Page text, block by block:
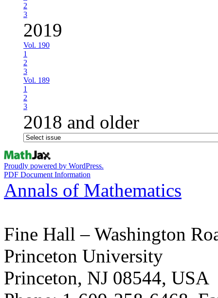
2
3
2019
Vol. 190
1
2
3
Vol. 189
1
2
3
2018 and older
Proudly powered by WordPress.
PDF Document Information
Annals of Mathematics
Fine Hall – Washington
Princeton University
Princeton, NJ 08544, USA